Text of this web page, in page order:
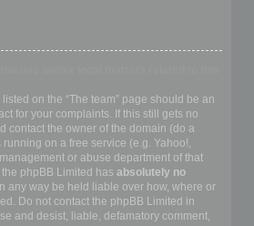
on the “The team” page should be an
for your complaints. If this still gets no
contact the owner of the domain (do a
running on a free service (e.g. Yahoo!,
or abuse department of that
phpBB Limited has absolutely no
any way be held liable over how, where or
Do not contact the phpBB Limited in
and desist, liable, defamatory comment,